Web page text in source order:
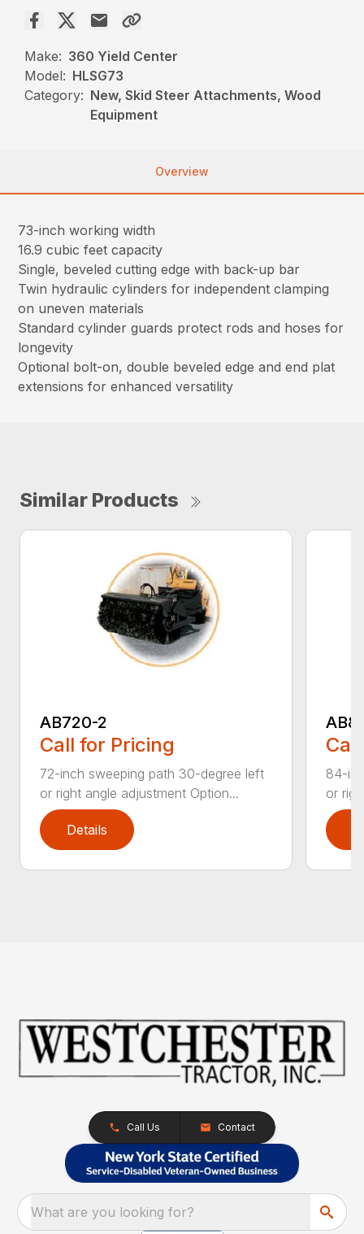
Make: 360 Yield Center
Model: HLSG73
Category: New, Skid Steer Attachments, Wood
Equipment
Overview
73-inch working width
16.9 cubic feet capacity
Single, beveled cutting edge with back-up bar
Twin hydraulic cylinders for independent clamping
on uneven materials
Standard cylinder guards protect rods and hoses for
longevity
Optional bolt-on, double beveled edge and end plat
extensions for enhanced versatility
Similar Products
AB720-2
Call for Pricing
72-inch sweeping path 30-degree left
or right angle adjustment Option...
Details
84-
or
Call Us Contact
What are you looking for?